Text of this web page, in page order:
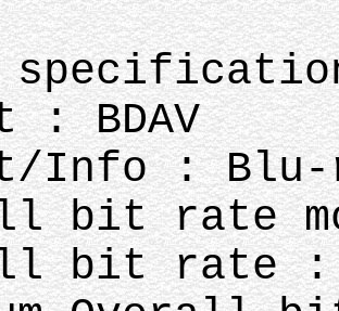
: BDAV
Info : Blu-
bit rate
bit rate :